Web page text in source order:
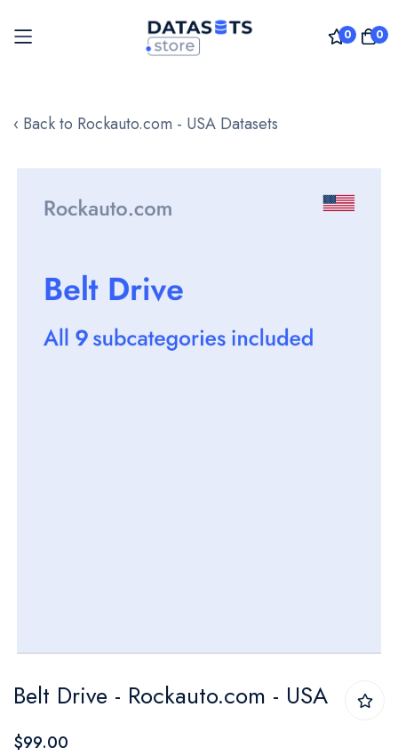
0 0
to
‹ Back to Rockauto.com - USA Datasets
images
to
the
Belt Drive - Rockauto.com - USA
$99.00